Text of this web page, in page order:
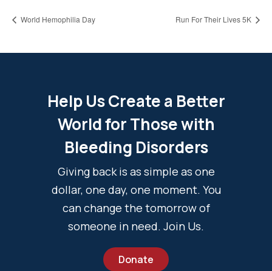
World Hemophilia Day Run For Their Lives 5K
Help Us Create a Better
World for Those with
Bleeding Disorders
Giving back is as simple as one
dollar, one day, one moment. You
can change the tomorrow of
someone in need. Join Us.
Donate